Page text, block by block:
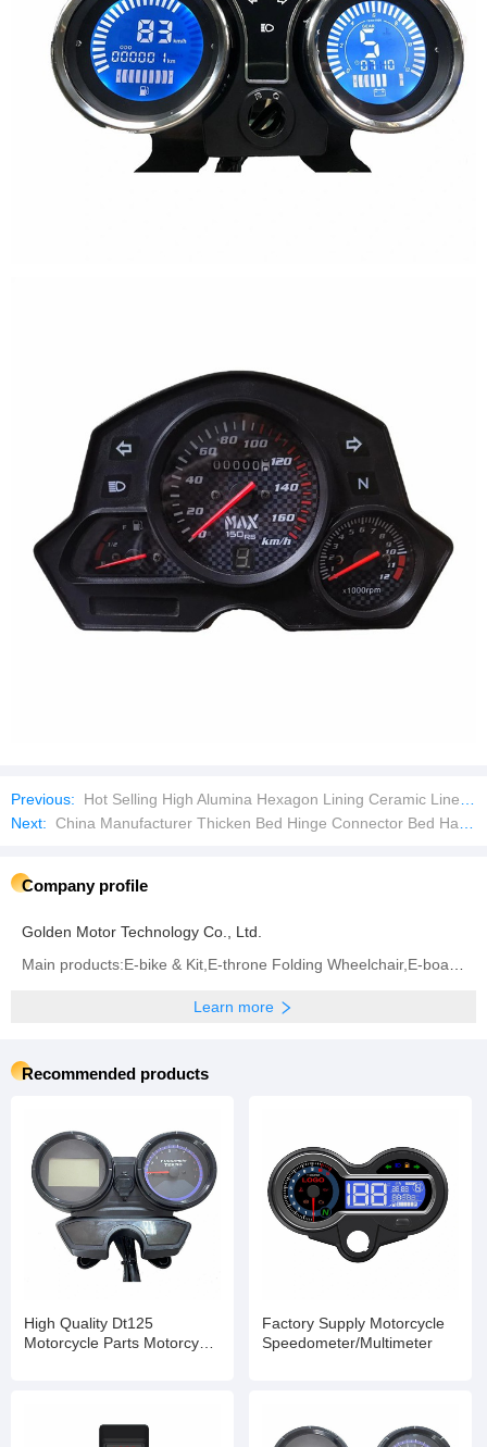
Previous:
Hot Selling High Alumina Hexagon Lining Ceramic Liner Plate
Next: China Manufacturer Thicken Bed Hinge Connector Bed Hanging Buckle Bed Hanging Piece Furniture
Company profile
Golden Motor Technology Co., Ltd.
Learn more
Recommended products
High Quality Dt125
Motorcycle Parts Motorcycle
Factory Supply Motorcycle
Speedometer/Multimeter